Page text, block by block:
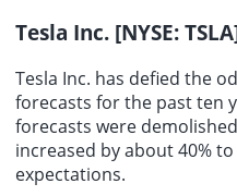
Tesla Inc. [NYSE:
Tesla Inc. has defied the
forecasts for the past ten
forecasts were
increased by about 40%
expectations.